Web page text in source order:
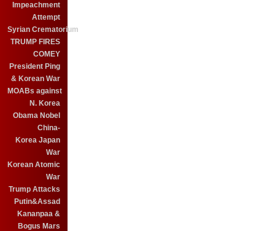
Impeachment
Attempt
Syrian Crematorium
TRUMP FIRES
COMEY
President Ping
& Korean War
MOABs against
N. Korea
Obama Nobel
China-
Korea Japan
War
Korean Atomic
War
Trump Attacks
Putin&Assad
Kananpaa &
Bogus Mars